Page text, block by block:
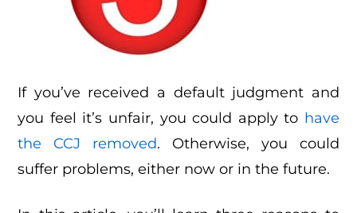
If you’ve received a default judgment and
you feel it’s unfair, you could apply to have
the CCJ removed. Otherwise, you could
suffer problems, either now or in the future.